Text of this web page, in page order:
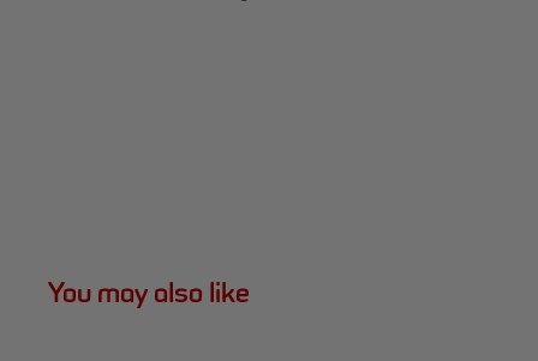
You may also like